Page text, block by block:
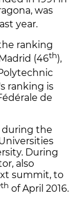
was
year.
ranking
(46th),
ranking is
de
during the
During
also
summit, to
th of April 2016.